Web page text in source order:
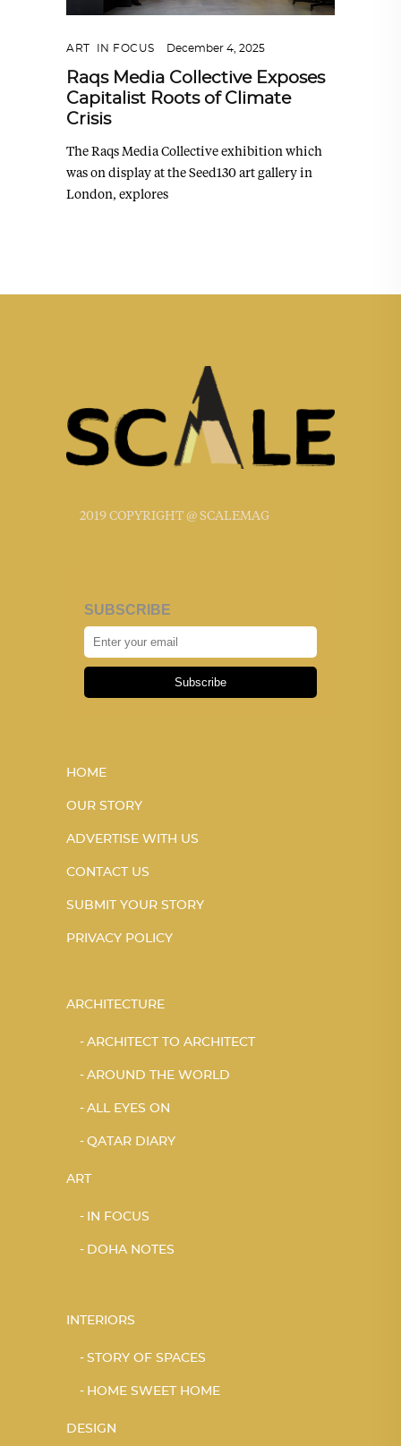
ART IN FOCUS December 4, 2025
Raqs Media Collective Exposes
Capitalist Roots of Climate
Crisis
The Raqs Media Collective exhibition which
was on display at the Seed130 art gallery in
London, explores
2019 COPYRIGHT @ SCALEMAG
SUBSCRIBE
Subscribe
HOME
OUR STORY
ADVERTISE WITH US
CONTACT US
SUBMIT YOUR STORY
PRIVACY POLICY
ARCHITECTURE
ARCHITECT TO ARCHITECT
AROUND THE WORLD
ALL EYES ON
QATAR DIARY
ART
IN FOCUS
DOHA NOTES
INTERIORS
STORY OF SPACES
HOME SWEET HOME
DESIGN